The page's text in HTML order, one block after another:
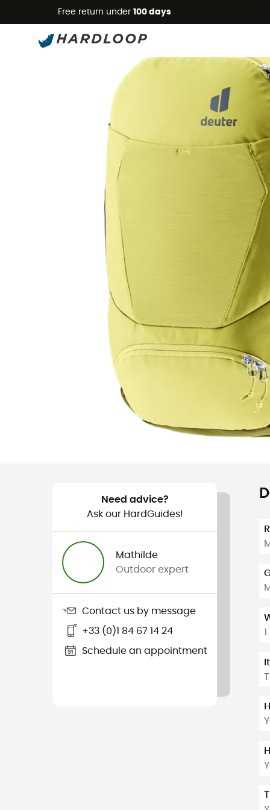
Free return under 100 days
Need advice?
Ask our HardGuides!
Mathilde
Outdoor expert
Contact us by message
+33 (0)1 84 67 14 24
Schedule an appointment